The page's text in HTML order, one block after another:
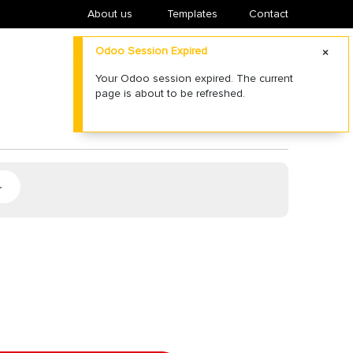
About us ​Templates Contact
Odoo Session Expired
Your Odoo session expired. The current
page is about to be refreshed.